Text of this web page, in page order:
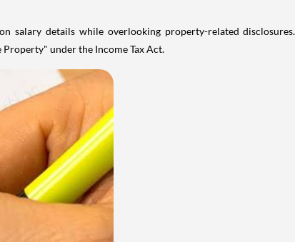
salary details while overlooking property-related
under the Income Tax Act.